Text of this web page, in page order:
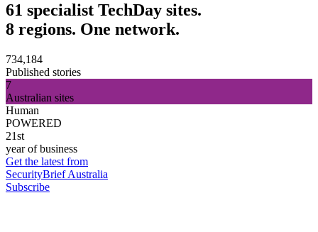
61 specialist TechDay sites.
8 regions. One network.
734,184
Published stories
7
Australian sites
Human
POWERED
21st
year of business
Get the latest from
SecurityBrief Australia
Subscribe